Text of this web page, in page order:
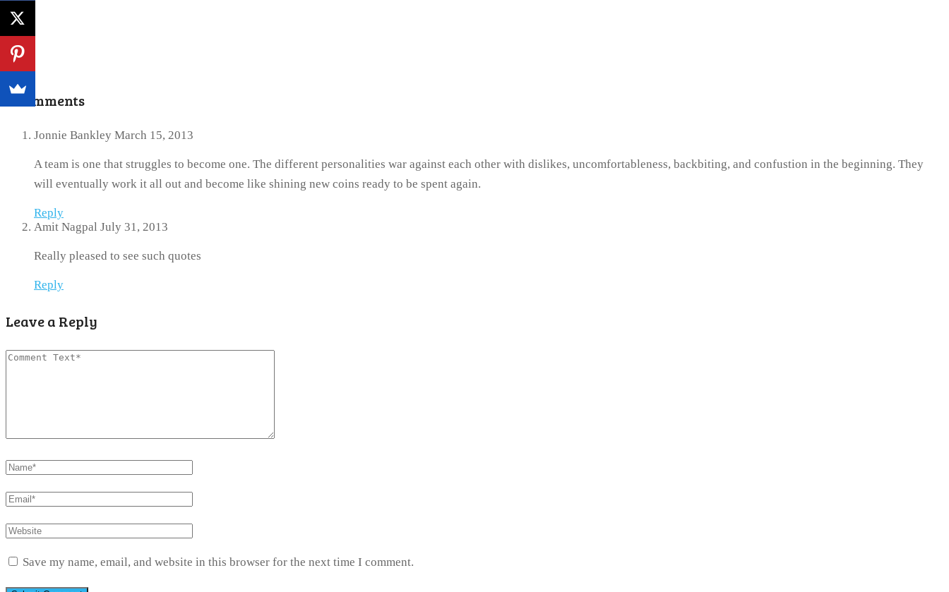
2 Comments
Jonnie Bankley March 15, 2013
A team is one that struggles to become one. The different personalities war against each other with dislikes, uncomfortableness, backbiting, and confustion in the beginning. They
will eventually work it all out and become like shining new coins ready to be spent again.
Reply
Amit Nagpal July 31, 2013
Really pleased to see such quotes
Reply
Leave a Reply
Save my name, email, and website in this browser for the next time I comment.